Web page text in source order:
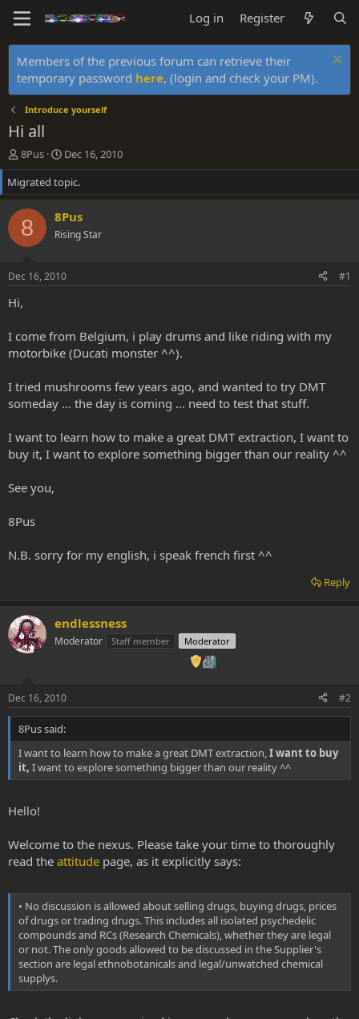
Log in Register
Members of the previous forum can retrieve their
temporary password here, (login and check your PM).
Introduce yourself
Hi all
T
h
r
e
a
d
s
r
e
8Pus
S
t
a
r
t
d
a
Dec 16, 2010
Migrated topic.
8 8Pus
Rising Star
Dec 16, 2010 #1
Hi,
I come from Belgium, i play drums and like riding with my
motorbike (Ducati monster ^^).
I tried mushrooms few years ago, and wanted to try DMT
someday ... the day is coming ... need to test that stuff.
I want to learn how to make a great DMT extraction, I want to
buy it, I want to explore something bigger than our reality ^^
See you,
8Pus
N.B. sorry for my english, i speak french first ^^
Reply
endlessness
Moderator Staff member Moderator
Dec 16, 2010 #2
8Pus said:
I want to learn how to make a great DMT extraction, I want to buy
it, I want to explore something bigger than our reality ^^
Hello!
Welcome to the nexus. Please take your time to thoroughly
read the attitude page, as it explicitly says:
• No discussion is allowed about selling drugs, buying drugs, prices
of drugs or trading drugs. This includes all isolated psychedelic
compounds and RCs (Research Chemicals), whether they are legal
or not. The only goods allowed to be discussed in the Supplier's
section are legal ethnobotanicals and legal/unwatched chemical
supplys.